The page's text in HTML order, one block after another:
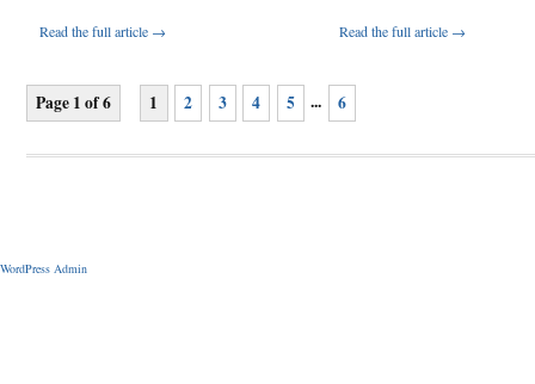
Read the full article → Read the full article →
Page 1 of 6 1 2 3 4 5 ... 6
WordPress Admin